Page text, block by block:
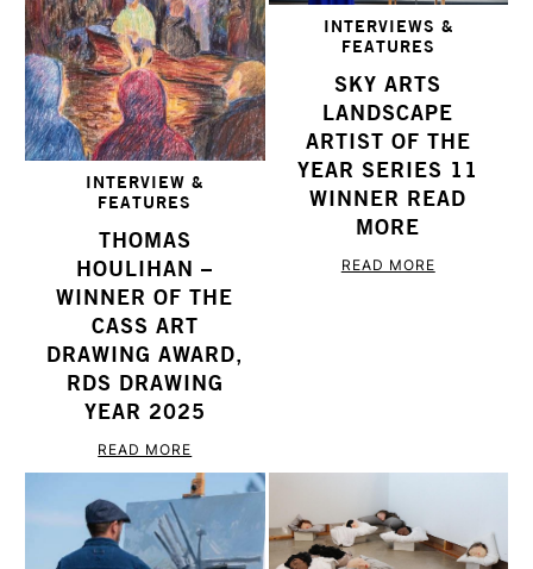
INTERVIEW &
FEATURES
THOMAS
HOULIHAN –
WINNER OF THE
CASS ART
DRAWING AWARD,
RDS DRAWING
YEAR 2025
READ MORE
INTERVIEWS &
FEATURES
SKY ARTS
LANDSCAPE
ARTIST OF THE
YEAR SERIES 11
WINNER READ
MORE
READ MORE